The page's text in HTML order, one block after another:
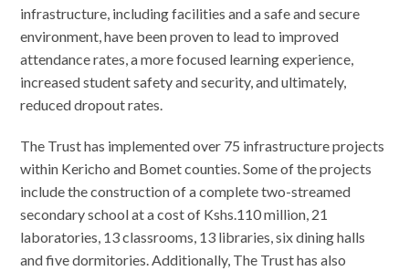
infrastructure, including facilities and a safe and secure
environment, have been proven to lead to improved
attendance rates, a more focused learning experience,
increased student safety and security, and ultimately,
reduced dropout rates.
The Trust has implemented over 75 infrastructure projects
within Kericho and Bomet counties. Some of the projects
include the construction of a complete two-streamed
secondary school at a cost of Kshs.110 million, 21
laboratories, 13 classrooms, 13 libraries, six dining halls
and five dormitories. Additionally, The Trust has also